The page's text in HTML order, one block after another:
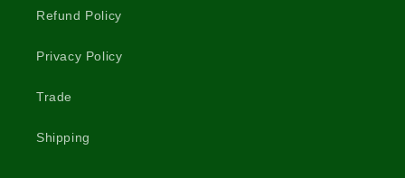
Refund Policy
Privacy Policy
Trade
Shipping